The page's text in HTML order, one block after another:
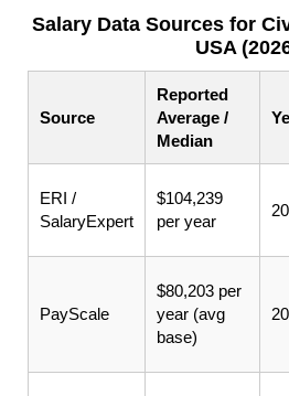
Salary Data Sources for
USA
Source
Reported
Average /
Median
ERI /
SalaryExpert
$104,239
per year
PayScale
$80,203 per
year (avg
base)